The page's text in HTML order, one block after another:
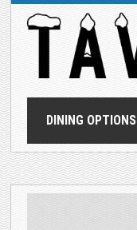
DINING OPTIONS